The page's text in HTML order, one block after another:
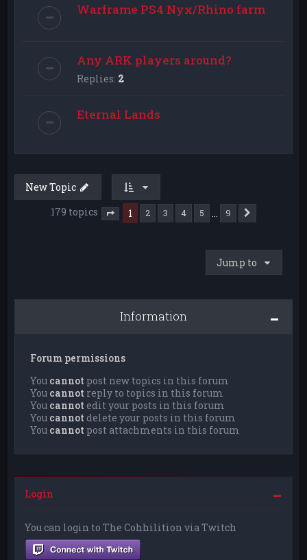
Warframe PS4 Nyx/Rhino farm
Any ARK players around?
Replies: 2
Eternal Lands
New Topic
179 topics
Page of
1 2 3 4 5 … 9
Jump to
Information
Forum permissions
You cannot post new topics in this forum
You cannot reply to topics in this forum
You cannot edit your posts in this forum
You cannot delete your posts in this forum
You cannot post attachments in this forum
Login
You can login to The Cohhilition via Twitch